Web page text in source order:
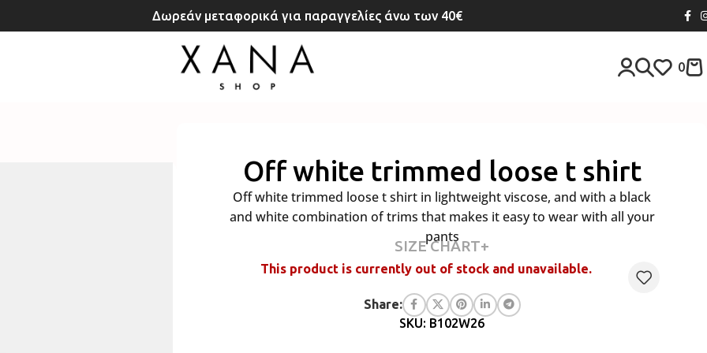
Δωρεάν μεταφορικά για παραγγελίες άνω των 40€
0
Off white trimmed loose t shirt
Off white trimmed loose t shirt in lightweight viscose, and with a black
and white combination of trims that makes it easy to wear with all your
pants
SIZE CHART+
This product is currently out of stock and unavailable.
Share:
SKU: B102W26